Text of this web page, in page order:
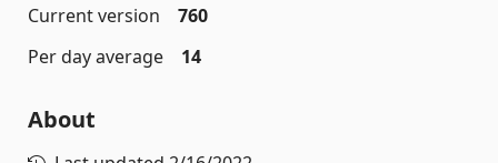
Current version
760
Per day average
14
About